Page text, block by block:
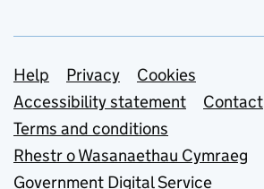
Support links
Help Privacy
Cookies
Accessibility statement
Contact
Terms and conditions
Rhestr o Wasanaethau Cymraeg
Government Digital Service